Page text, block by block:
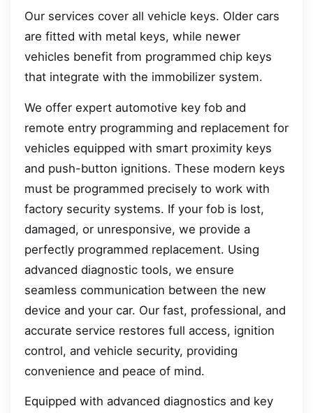
Our services cover all vehicle keys. Older cars
are fitted with metal keys, while newer
vehicles benefit from programmed chip keys
that integrate with the immobilizer system.
We offer expert automotive key fob and
remote entry programming and replacement for
vehicles equipped with smart proximity keys
and push-button ignitions. These modern keys
must be programmed precisely to work with
factory security systems. If your fob is lost,
damaged, or unresponsive, we provide a
perfectly programmed replacement. Using
advanced diagnostic tools, we ensure
seamless communication between the new
device and your car. Our fast, professional, and
accurate service restores full access, ignition
control, and vehicle security, providing
convenience and peace of mind.
Equipped with advanced diagnostics and key